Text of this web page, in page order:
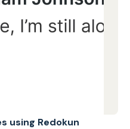
using Redokun